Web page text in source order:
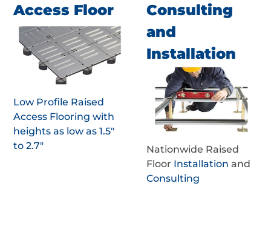
Access Floor
Low Profile Raised
Access Flooring with
heights as low as 1.5"
to 2.7"
Consulting
and
Installation
Nationwide Raised
Floor Installation and
Consulting